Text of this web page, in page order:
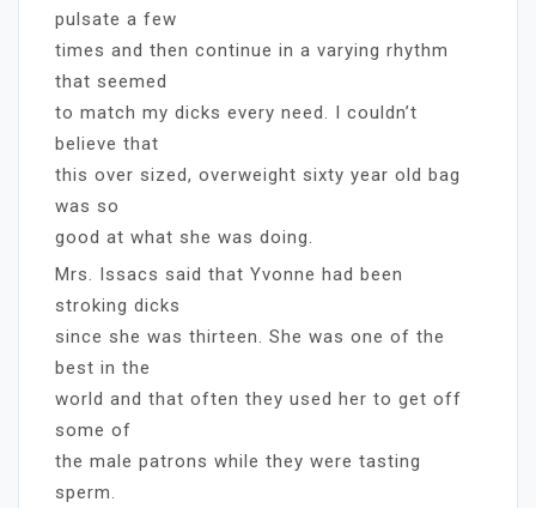
pulsate a few
times and then continue in a varying rhythm
that seemed
to match my dicks every need. I couldn’t
believe that
this over sized, overweight sixty year old bag
was so
good at what she was doing.
Mrs. Issacs said that Yvonne had been
stroking dicks
since she was thirteen. She was one of the
best in the
world and that often they used her to get off
some of
the male patrons while they were tasting
sperm.